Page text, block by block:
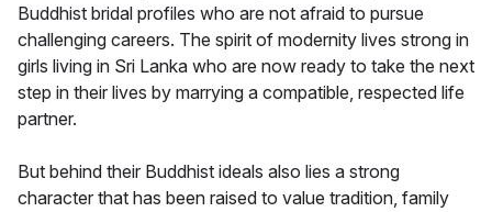
Buddhist bridal profiles who are not afraid to pursue
challenging careers. The spirit of modernity lives strong in
girls living in Sri Lanka who are now ready to take the next
step in their lives by marrying a compatible, respected life
partner.
But behind their Buddhist ideals also lies a strong
character that has been raised to value tradition, family